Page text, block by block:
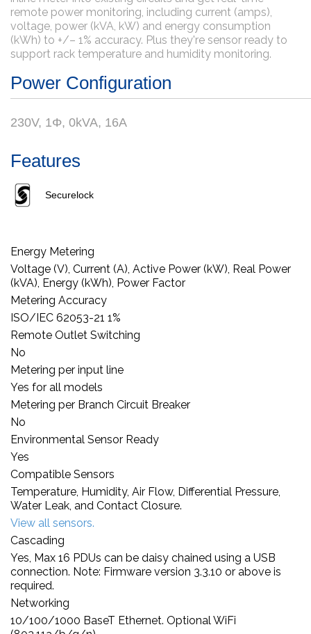
remote power monitoring, including current (amps),
voltage, power (kVA, kW) and energy consumption
(kWh) to +/– 1% accuracy. Plus they're sensor ready to
support rack temperature and humidity monitoring.
Power Configuration
230V, 1Φ, 0kVA, 16A
Features
Securelock
Energy Metering
Voltage (V), Current (A), Active Power (kW), Real Power
(kVA), Energy (kWh), Power Factor
Metering Accuracy
ISO/IEC 62053-21 1%
Remote Outlet Switching
No
Metering per input line
Yes for all models
Metering per Branch Circuit Breaker
No
Environmental Sensor Ready
Yes
Compatible Sensors
Temperature, Humidity, Air Flow, Differential Pressure,
Water Leak, and Contact Closure.
View all sensors.
Cascading
Yes, Max 16 PDUs can be daisy chained using a USB
connection. Note: Firmware version 3.3.10 or above is
required.
Networking
10/100/1000 BaseT Ethernet. Optional WiFi